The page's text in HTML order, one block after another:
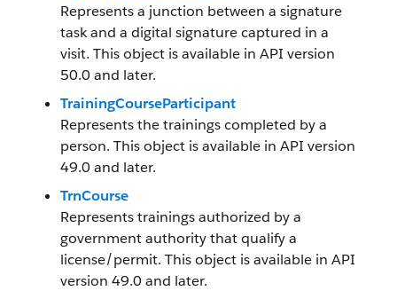
Represents a junction between a signature
task and a digital signature captured in a
visit. This object is available in API version
50.0 and later.
TrainingCourseParticipant
Represents the trainings completed by a
person. This object is available in API version
49.0 and later.
TrnCourse
Represents trainings authorized by a
government authority that qualify a
license/permit. This object is available in API
version 49.0 and later.